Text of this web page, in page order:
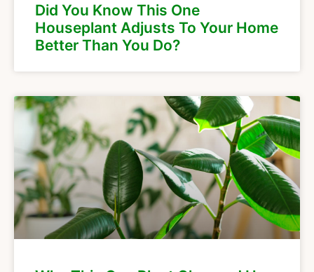
Did You Know This One
Houseplant Adjusts To Your Home
Better Than You Do?